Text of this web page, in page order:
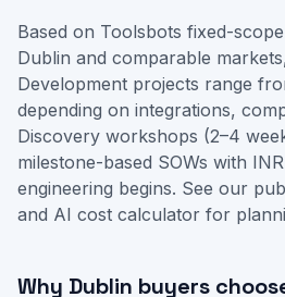
Based on Toolsbots fixed-
Dublin and comparable
Development projects range
depending on integrations,
Discovery workshops (2–4
milestone-based SOWs with
engineering begins. See our
and AI cost calculator for
Why Dublin buyers